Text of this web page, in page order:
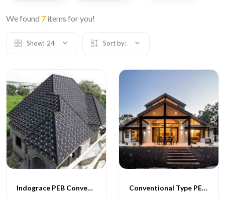
We found 7 items for you!
Show: 24 Sort by:
Indograce PEB Conventional Homes Conventional Type PEB Homes